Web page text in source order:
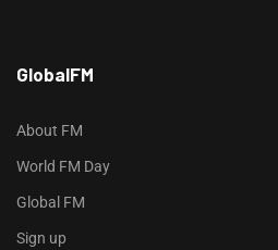
t
p
s
/
/
GlobalFM
About FM
World FM Day
Global FM
Sign up